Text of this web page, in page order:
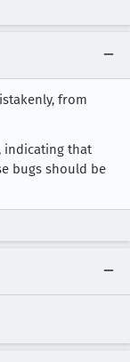
from
, indicating that
bugs should be